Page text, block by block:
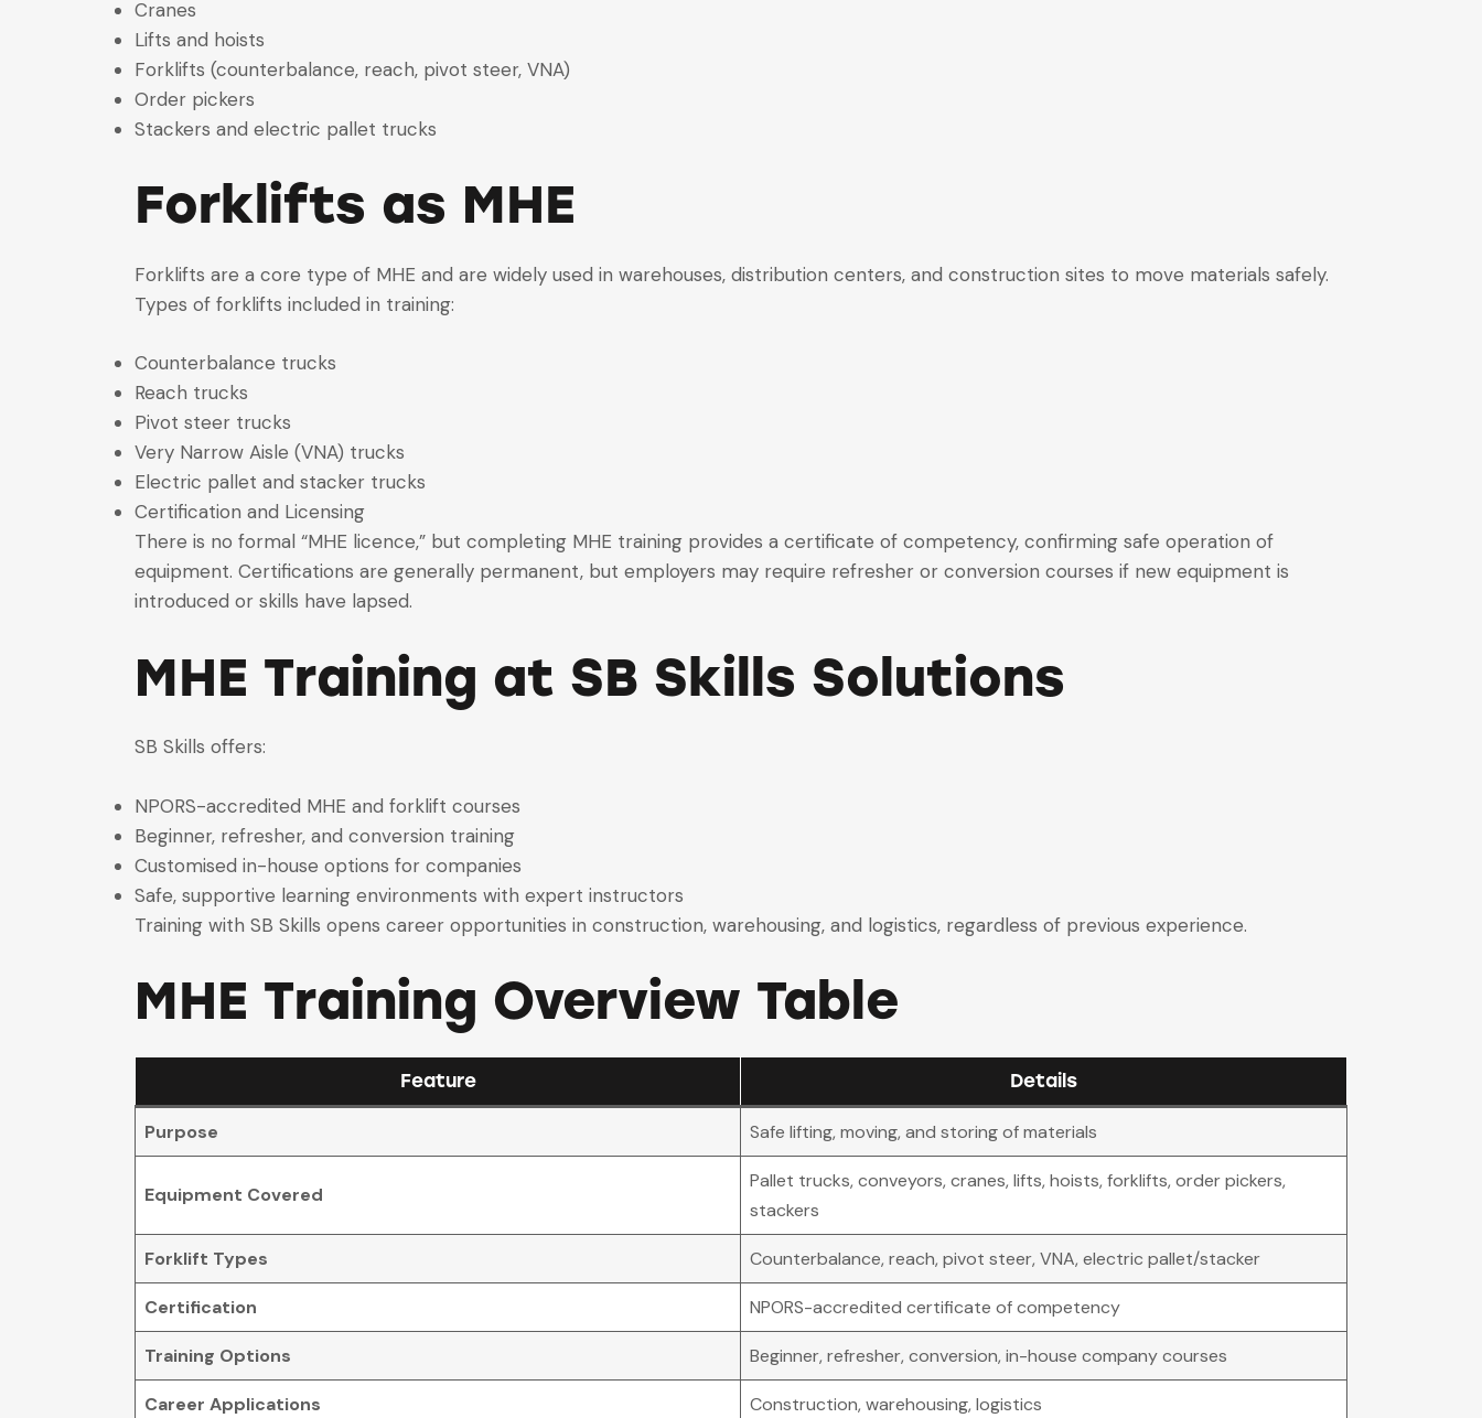
Cranes
Lifts and hoists
Forklifts (counterbalance, reach, pivot steer, VNA)
Order pickers
Stackers and electric pallet trucks
Forklifts as MHE
Forklifts are a core type of MHE and are widely used in warehouses, distribution centers, and construction sites to move materials safely.
Types of forklifts included in training:
Counterbalance trucks
Reach trucks
Pivot steer trucks
Very Narrow Aisle (VNA) trucks
Electric pallet and stacker trucks
Certification and Licensing
There is no formal “MHE licence,” but completing MHE training provides a certificate of competency, confirming safe operation of
equipment. Certifications are generally permanent, but employers may require refresher or conversion courses if new equipment is
introduced or skills have lapsed.
MHE Training at SB Skills Solutions
SB Skills offers:
NPORS-accredited MHE and forklift courses
Beginner, refresher, and conversion training
Customised in-house options for companies
Safe, supportive learning environments with expert instructors
Training with SB Skills opens career opportunities in construction, warehousing, and logistics, regardless of previous experience.
MHE Training Overview Table
Feature Details
Purpose Safe lifting, moving, and storing of materials
Equipment Covered
Pallet trucks, conveyors, cranes, lifts, hoists, forklifts, order pickers,
stackers
Forklift Types Counterbalance, reach, pivot steer, VNA, electric pallet/stacker
Certification NPORS-accredited certificate of competency
Training Options Beginner, refresher, conversion, in-house company courses
Career Applications Construction, warehousing, logistics